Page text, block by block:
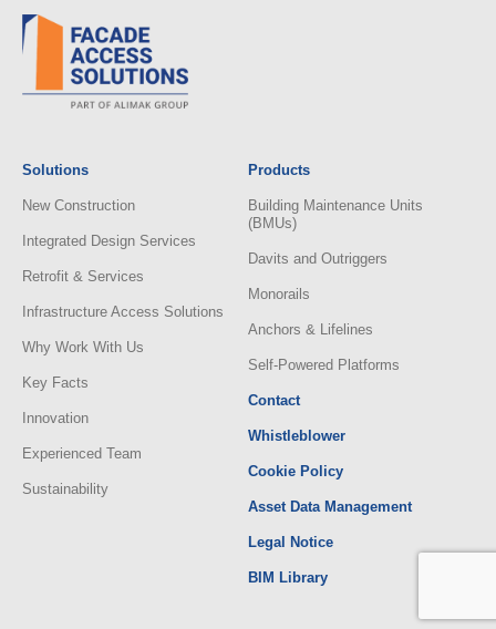
Solutions
New Construction
Integrated Design Services
Retrofit & Services
Infrastructure Access Solutions
Why Work With Us
Key Facts
Innovation
Experienced Team
Sustainability
Products
Building Maintenance Units
(BMUs)
Davits and Outriggers
Monorails
Anchors & Lifelines
Self-Powered Platforms
Contact
Whistleblower
Cookie Policy
Asset Data Management
Legal Notice
BIM Library